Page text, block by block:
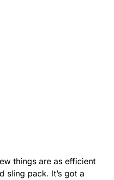
things are as efficient
sling pack. It’s got a